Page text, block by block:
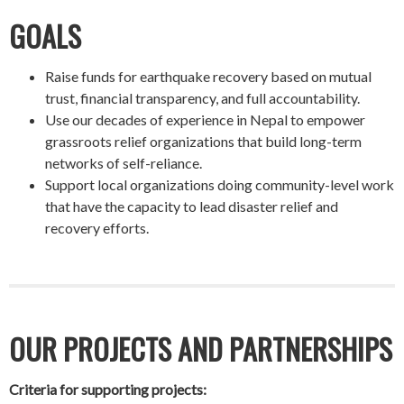
GOALS
Raise funds for earthquake recovery based on mutual
trust, financial transparency, and full accountability.
Use our decades of experience in Nepal to empower
grassroots relief organizations that build long-term
networks of self-reliance.
Support local organizations doing community-level work
that have the capacity to lead disaster relief and
recovery efforts.
OUR PROJECTS AND PARTNERSHIPS
Criteria for supporting projects: